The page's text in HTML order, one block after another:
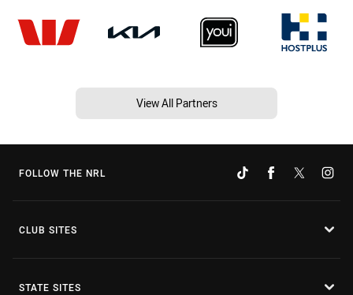
View All Partners
FOLLOW THE NRL
CLUB SITES
STATE SITES